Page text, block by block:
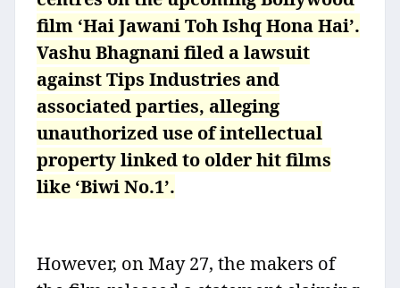
film ‘Hai Jawani Toh Ishq Hona Hai’.
Vashu Bhagnani filed a lawsuit
against Tips Industries and
associated parties, alleging
unauthorized use of intellectual
property linked to older hit films
like ‘Biwi No.1’.
However, on May 27, the makers of